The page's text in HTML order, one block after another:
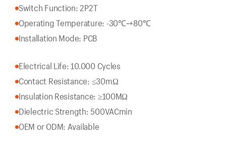
Switch Function: 2P2T
Operating Temperature: -30℃~+80℃
Installation Mode: PCB
Electrical Life: 10.000 Cycles
Contact Resistance: ≤30mΩ
Insulation Resistance: ≥100MΩ
Dielectric Strength: 500VACmin
OEM or ODM: Available